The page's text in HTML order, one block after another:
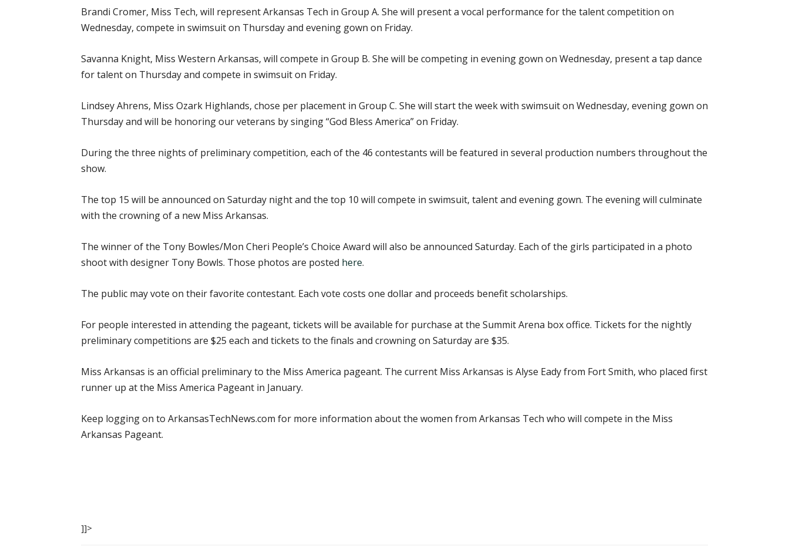
Brandi Cromer, Miss Tech, will represent Arkansas Tech in Group A. She will present a vocal performance for the talent competition on
Wednesday, compete in swimsuit on Thursday and evening gown on Friday.
Savanna Knight, Miss Western Arkansas, will compete in Group B. She will be competing in evening gown on Wednesday, present a tap dance
for talent on Thursday and compete in swimsuit on Friday.
Lindsey Ahrens, Miss Ozark Highlands, chose per placement in Group C. She will start the week with swimsuit on Wednesday, evening gown on
Thursday and will be honoring our veterans by singing “God Bless America” on Friday.
During the three nights of preliminary competition, each of the 46 contestants will be featured in several production numbers throughout the
show.
The top 15 will be announced on Saturday night and the top 10 will compete in swimsuit, talent and evening gown. The evening will culminate
with the crowning of a new Miss Arkansas.
The winner of the Tony Bowles/Mon Cheri People’s Choice Award will also be announced Saturday. Each of the girls participated in a photo
shoot with designer Tony Bowls. Those photos are posted here.
The public may vote on their favorite contestant. Each vote costs one dollar and proceeds benefit scholarships.
For people interested in attending the pageant, tickets will be available for purchase at the Summit Arena box office. Tickets for the nightly
preliminary competitions are $25 each and tickets to the finals and crowning on Saturday are $35.
Miss Arkansas is an official preliminary to the Miss America pageant. The current Miss Arkansas is Alyse Eady from Fort Smith, who placed first
runner up at the Miss America Pageant in January.
Keep logging on to ArkansasTechNews.com for more information about the women from Arkansas Tech who will compete in the Miss
Arkansas Pageant.
]]>